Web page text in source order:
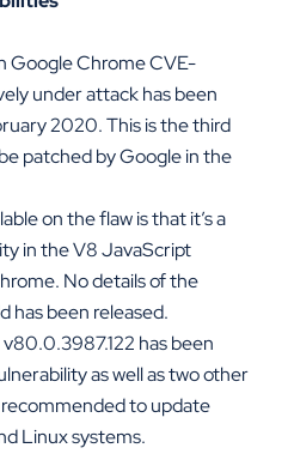
Google Chrome CVE-
under attack has been
2020. This is the third
patched by Google in the
on the flaw is that it’s a
in the V8 JavaScript
No details of the
has been released.
has been
as well as two other
to update
Linux systems.